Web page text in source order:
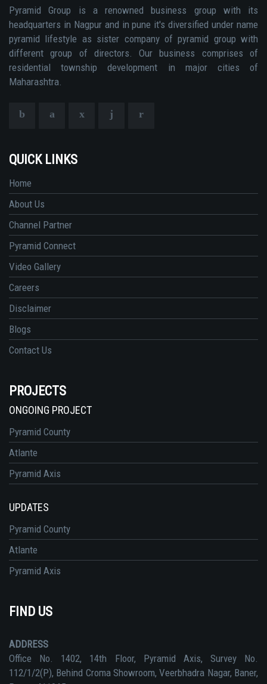
Pyramid Group is a renowned business group with its
headquarters in Nagpur and in pune it's diversified under name
pyramid lifestyle as sister company of pyramid group with
different group of directors. Our business comprises of
residential township development in major cities of
Maharashtra.
QUICK LINKS
Home
About Us
Channel Partner
Pyramid Connect
Video Gallery
Careers
Disclaimer
Blogs
Contact Us
PROJECTS
ONGOING PROJECT
Pyramid County
Atlante
Pyramid Axis
UPDATES
Pyramid County
Atlante
Pyramid Axis
FIND US
ADDRESS
Office No. 1402, 14th Floor, Pyramid Axis, Survey No.
112/1/2(P), Behind Croma Showroom, Veerbhadra Nagar, Baner,